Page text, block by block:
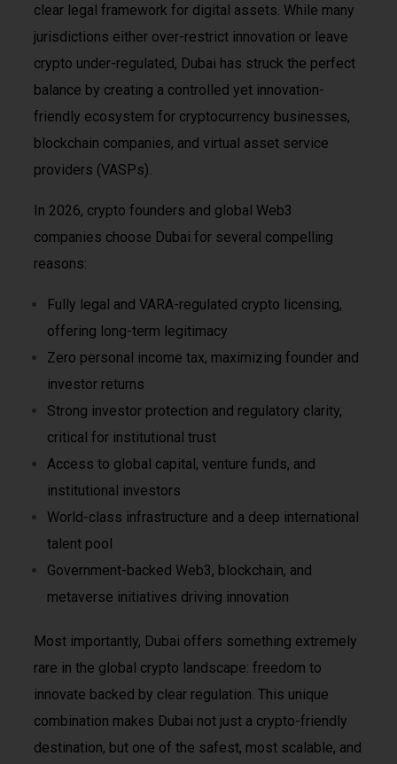
clear legal framework for digital assets. While many
jurisdictions either over-restrict innovation or leave
crypto under-regulated, Dubai has struck the perfect
balance by creating a controlled yet innovation-
friendly ecosystem for cryptocurrency businesses,
blockchain companies, and virtual asset service
providers (VASPs).
In 2026, crypto founders and global Web3
companies choose Dubai for several compelling
reasons:
Fully legal and VARA-regulated crypto licensing,
offering long-term legitimacy
Zero personal income tax, maximizing founder and
investor returns
Strong investor protection and regulatory clarity,
critical for institutional trust
Access to global capital, venture funds, and
institutional investors
World-class infrastructure and a deep international
talent pool
Government-backed Web3, blockchain, and
metaverse initiatives driving innovation
Most importantly, Dubai offers something extremely
rare in the global crypto landscape: freedom to
innovate backed by clear regulation. This unique
combination makes Dubai not just a crypto-friendly
destination, but one of the safest, most scalable, and